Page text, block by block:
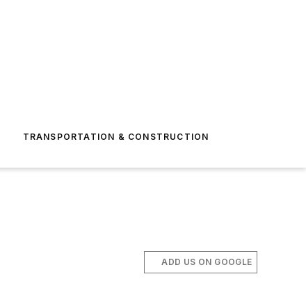
TRANSPORTATION & CONSTRUCTION
ADD US ON GOOGLE